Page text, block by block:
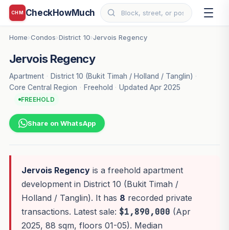
CHM CheckHowMuch
Home›Condos›District 10›Jervois Regency
Jervois Regency
Apartment · District 10 (Bukit Timah / Holland / Tanglin) ·
Core Central Region · Freehold · Updated Apr 2025
FREEHOLD
Share on WhatsApp
Jervois Regencyis a freehold apartment
development in District 10 (Bukit Timah /
Holland / Tanglin). It has 8 recorded private
transactions. Latest sale: $1,890,000 (Apr
2025, 88 sqm, floors 01-05). Median